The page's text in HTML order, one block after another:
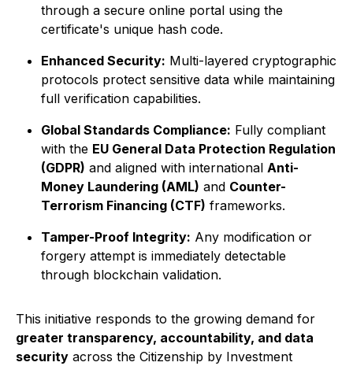
through a secure online portal using the
certificate's unique hash code.
Enhanced Security: Multi-layered cryptographic
protocols protect sensitive data while maintaining
full verification capabilities.
Global Standards Compliance: Fully compliant
with the EU General Data Protection Regulation
(GDPR) and aligned with international Anti-
Money Laundering (AML) and Counter-
Terrorism Financing (CTF) frameworks.
Tamper-Proof Integrity: Any modification or
forgery attempt is immediately detectable
through blockchain validation.
This initiative responds to the growing demand for
greater transparency, accountability, and data
security across the Citizenship by Investment